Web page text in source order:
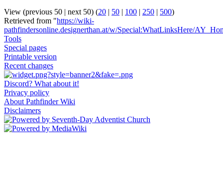
View (previous 50 | next 50) (20 | 50 | 100 | 250 | 500)
Retrieved from "https://wiki-
pathfindersonline.designerthan.at/w/Special:WhatLinksHere/
Tools
Special pages
Printable version
Recent changes
Discord? What about it!
Privacy policy
About Pathfinder Wiki
Disclaimers